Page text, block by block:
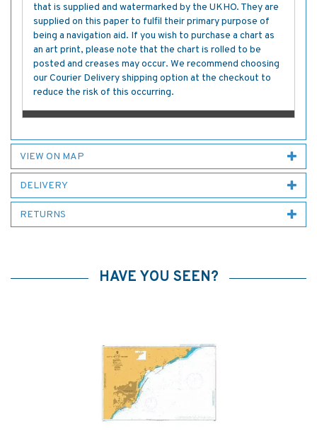
that is supplied and watermarked by the UKHO. They are
supplied on this paper to fulfil their primary purpose of
being a navigation aid. If you wish to purchase a chart as
an art print, please note that the chart is rolled to be
posted and creases may occur. We recommend choosing
our Courier Delivery shipping option at the checkout to
reduce the risk of this occurring.
VIEW ON MAP
DELIVERY
RETURNS
HAVE YOU SEEN?